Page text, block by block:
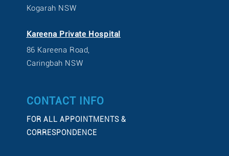
Kogarah NSW
Kareena Private Hospital
86 Kareena Road,
Caringbah NSW
CONTACT INFO
FOR ALL APPOINTMENTS &
CORRESPONDENCE